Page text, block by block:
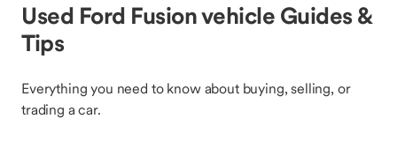
Used Ford Fusion vehicle Guides &
Tips
Everything you need to know about buying, selling, or
trading a car.